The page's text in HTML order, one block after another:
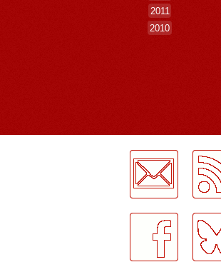
2011
2010